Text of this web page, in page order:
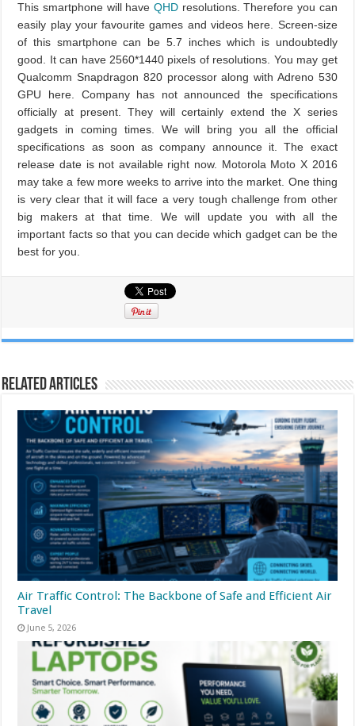
This smartphone will have QHD resolutions. Therefore you can
easily play your favourite games and videos here. Screen-size
of this smartphone can be 5.7 inches which is undoubtedly
good. It can have 2560*1440 pixels of resolutions. You may get
Qualcomm Snapdragon 820 processor along with Adreno 530
GPU here. Company has not announced the specifications
officially at present. They will certainly extend the X series
gadgets in coming times. We will bring you all the official
specifications as soon as company announce it. The exact
release date is not available right now. Motorola Moto X 2016
may take a few more weeks to arrive into the market. One thing
is very clear that it will face a very tough challenge from other
big makers at that time. We will update you with all the
important facts so that you can decide which gadget can be the
best for you.
Related Articles
Air Traffic Control: The Backbone of Safe and Efficient Air
Travel
June 5, 2026